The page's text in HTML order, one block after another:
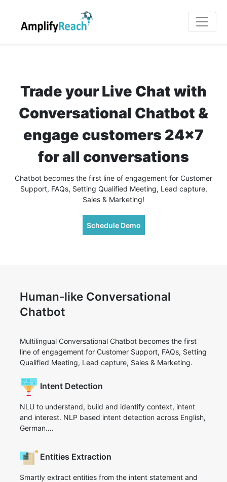
Trade your Live Chat with
Conversational Chatbot &
engage customers 24x7
for all conversations
Chatbot becomes the first line of engagement for Customer
Support, FAQs, Setting Qualified Meeting, Lead capture,
Sales & Marketing!
Schedule Demo
Human-like Conversational
Chatbot
Multilingual Conversational Chatbot becomes the first
line of engagement for Customer Support, FAQs, Setting
Qualified Meeting, Lead capture, Sales & Marketing.
Intent Detection
NLU to understand, build and identify context, intent
and interest. NLP based intent detection across English,
German….
Entities Extraction
Smartly extract entities from the intent statement and